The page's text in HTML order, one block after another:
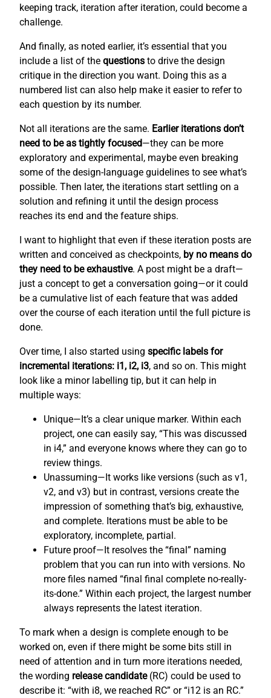
keeping track, iteration after iteration, could become a
challenge.
And finally, as noted earlier, it’s essential that you
include a list of the questions to drive the design
critique in the direction you want. Doing this as a
numbered list can also help make it easier to refer to
each question by its number.
Not all iterations are the same. Earlier iterations don’t
need to be as tightly focused—they can be more
exploratory and experimental, maybe even breaking
some of the design-language guidelines to see what’s
possible. Then later, the iterations start settling on a
solution and refining it until the design process
reaches its end and the feature ships.
I want to highlight that even if these iteration posts are
written and conceived as checkpoints, by no means do
they need to be exhaustive. A post might be a draft—
just a concept to get a conversation going—or it could
be a cumulative list of each feature that was added
over the course of each iteration until the full picture is
done.
Over time, I also started using specific labels for
incremental iterations: i1, i2, i3, and so on. This might
look like a minor labelling tip, but it can help in
multiple ways:
Unique—It’s a clear unique marker. Within each
project, one can easily say, “This was discussed
in i4,” and everyone knows where they can go to
review things.
Unassuming—It works like versions (such as v1,
v2, and v3) but in contrast, versions create the
impression of something that’s big, exhaustive,
and complete. Iterations must be able to be
exploratory, incomplete, partial.
Future proof—It resolves the “final” naming
problem that you can run into with versions. No
more files named “final final complete no-really-
its-done.” Within each project, the largest number
always represents the latest iteration.
To mark when a design is complete enough to be
worked on, even if there might be some bits still in
need of attention and in turn more iterations needed,
the wording release candidate(RC) could be used to
describe it: “with i8, we reached RC” or “i12 is an RC.”